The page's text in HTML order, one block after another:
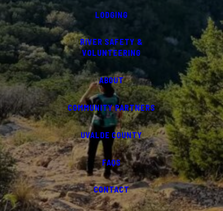
LODGING
RIVER SAFETY &
VOLUNTEERING
ABOUT
COMMUNITY PARTNERS
UVALDE COUNTY
FAQS
CONTACT